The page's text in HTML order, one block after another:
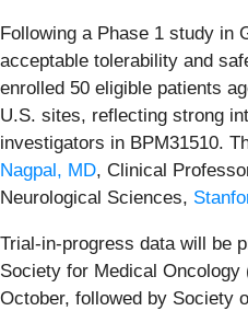
Following a Phase 1 study in
acceptable tolerability and
enrolled 50 eligible patients
U.S. sites, reflecting strong
investigators in BPM31510.
Nagpal, MD, Clinical
Neurological Sciences,
Trial-in-progress data will be
Society for Medical
October, followed by Society